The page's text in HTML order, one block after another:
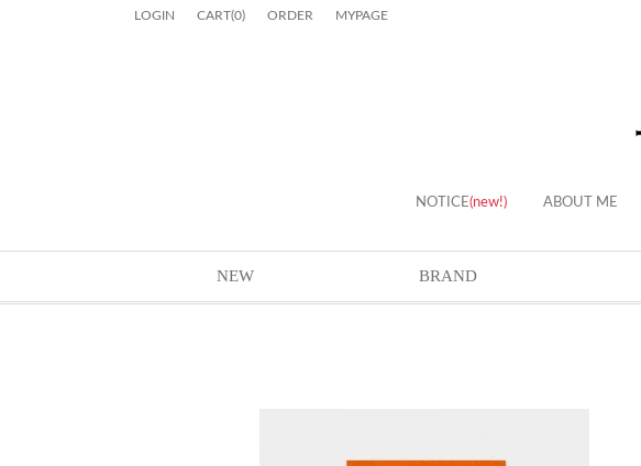
LOGIN CART(0) ORDER MYPAGE
NOTICE(new!) ABOUT ME
NEW BRAND